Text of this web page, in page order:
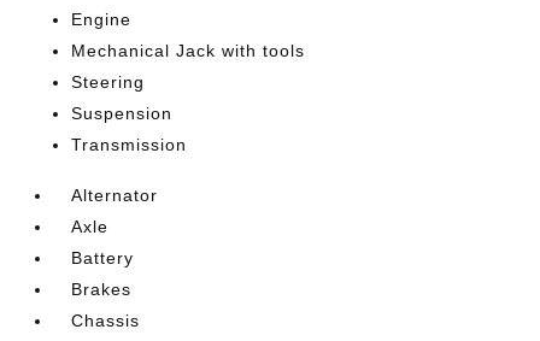
Engine
Mechanical Jack with tools
Steering
Suspension
Transmission
Alternator
Axle
Battery
Brakes
Chassis